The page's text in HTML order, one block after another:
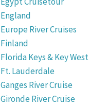
England
Europe River Cruises
Finland
Florida Keys & Key West
Ft. Lauderdale
Ganges River Cruise
Gironde River Cruise